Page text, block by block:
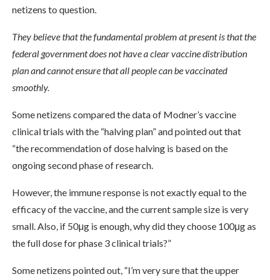
netizens to question.
They believe that the fundamental problem at present is that the
federal government does not have a clear vaccine distribution
plan and cannot ensure that all people can be vaccinated
smoothly.
Some netizens compared the data of Modner’s vaccine
clinical trials with the “halving plan” and pointed out that
“the recommendation of dose halving is based on the
ongoing second phase of research.
However, the immune response is not exactly equal to the
efficacy of the vaccine, and the current sample size is very
small. Also, if 50μg is enough, why did they choose 100μg as
the full dose for phase 3 clinical trials?”
Some netizens pointed out, “I’m very sure that the upper